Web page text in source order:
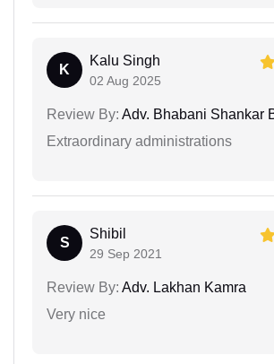
K
Kalu Singh
02 Aug 2025
Review By: Adv. Bhabani Shankar
Extraordinary administrations
S
Shibil
29 Sep 2021
Review By: Adv. Lakhan Kamra
Very nice